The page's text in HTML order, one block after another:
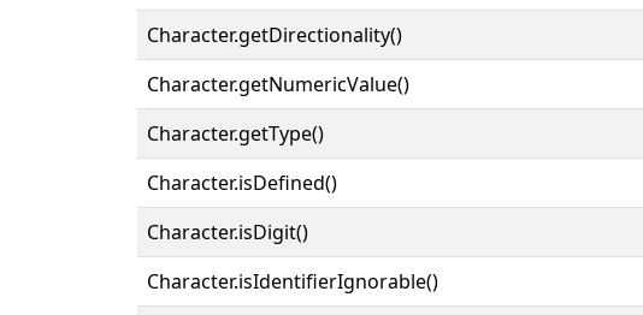
Character.getDirectionality()
Character.getNumericValue()
Character.getType()
Character.isDefined()
Character.isDigit()
Character.isIdentifierIgnorable()